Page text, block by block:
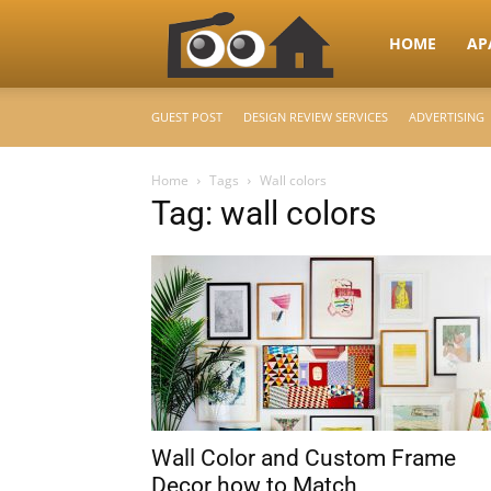
RooHome
Your
Home
Design
HOME
GUEST POST DESIGN REVIEW SERVICES ADVERTISING
Home Tags Wall colors
Tag: wall colors
Wall Color and Custom Frame
Decor how to Match